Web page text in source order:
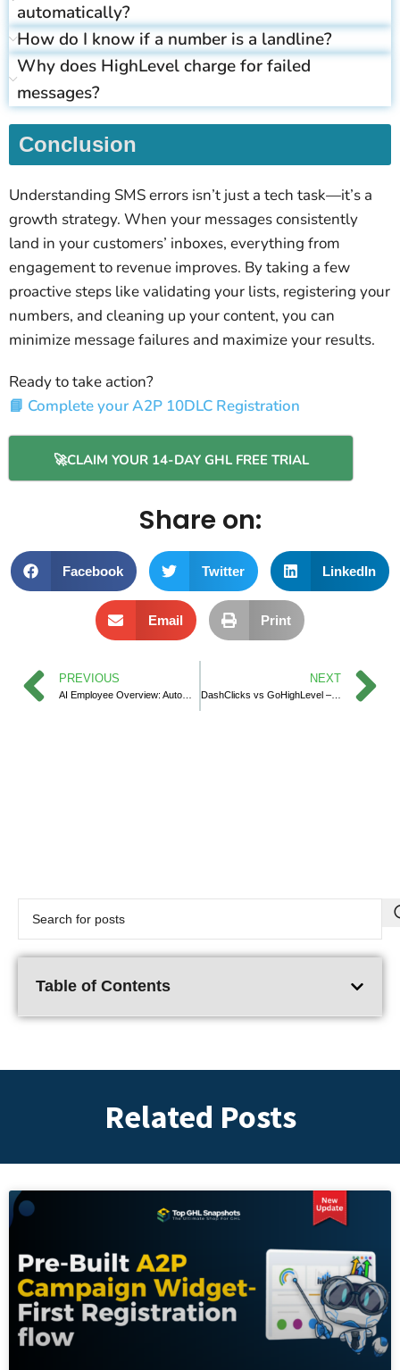
automatically?
How do I know if a number is a landline?
Why does HighLevel charge for failed
messages?
Conclusion
Understanding SMS errors isn’t just a tech task—it’s a
growth strategy. When your messages consistently
land in your customers’ inboxes, everything from
engagement to revenue improves. By taking a few
proactive steps like validating your lists, registering your
numbers, and cleaning up your content, you can
minimize message failures and maximize your results.
Ready to take action?
📘 Complete your A2P 10DLC Registration
🚀CLAIM YOUR 14-DAY GHL FREE TRIAL
Share on:
Facebook Twitter LinkedIn
Email Print
PREVIOUS NEXT
DashClicks vs GoHighLevel – Which CRM is the Best Fit for Your Agency?
Table of Contents
Related Posts